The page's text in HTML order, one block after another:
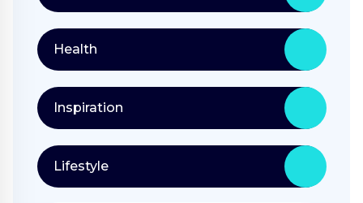
Health
Inspiration
Lifestyle